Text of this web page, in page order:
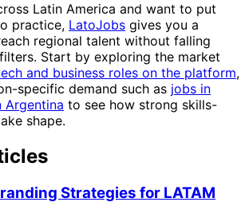
Latin America and want to put
practice, LatoJobs gives you a
regional talent without falling
Start by exploring the market
and business roles on the platform,
specific demand such as jobs in
Argentina to see how strong skills-
shape.
Strategies for LATAM